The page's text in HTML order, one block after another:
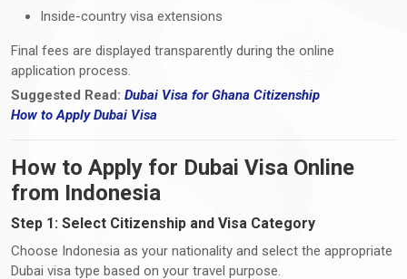
Inside-country visa extensions
Final fees are displayed transparently during the online
application process.
Suggested Read: Dubai Visa for Ghana Citizenship
How toApply Dubai Visa
How to Apply for Dubai Visa Online
from Indonesia
Step 1: Select Citizenship and Visa Category
Choose Indonesia as your nationality and select the appropriate
Dubai visa type based on your travel purpose.